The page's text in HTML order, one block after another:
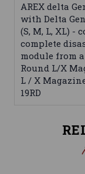
AREX delta
with Delta
(S, M, L, XL) -
complete
module from a
Round L/X
L / X
19RD